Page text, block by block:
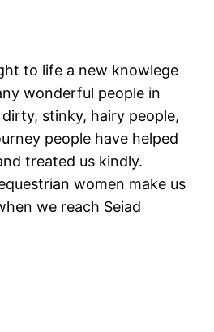
to life a new knowlege
wonderful people in
stinky, hairy people,
people have helped
treated us kindly.
women make us
we reach Seiad